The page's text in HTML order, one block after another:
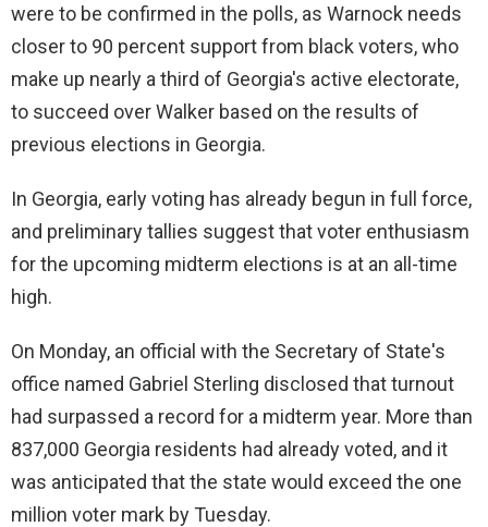
were to be confirmed in the polls, as Warnock needs
closer to 90 percent support from black voters, who
make up nearly a third of Georgia's active electorate,
to succeed over Walker based on the results of
previous elections in Georgia.
In Georgia, early voting has already begun in full force,
and preliminary tallies suggest that voter enthusiasm
for the upcoming midterm elections is at an all-time
high.
On Monday, an official with the Secretary of State's
office named Gabriel Sterling disclosed that turnout
had surpassed a record for a midterm year. More than
837,000 Georgia residents had already voted, and it
was anticipated that the state would exceed the one
million voter mark by Tuesday.